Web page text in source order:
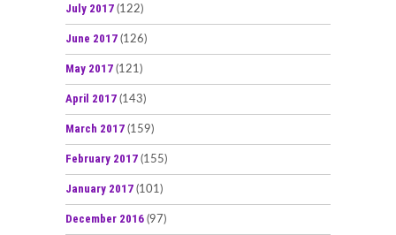
July 2017 (122)
June 2017 (126)
May 2017 (121)
April 2017 (143)
March 2017 (159)
February 2017 (155)
January 2017 (101)
December 2016 (97)